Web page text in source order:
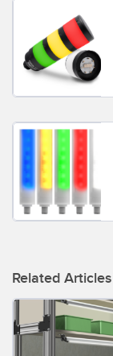
Related Articles